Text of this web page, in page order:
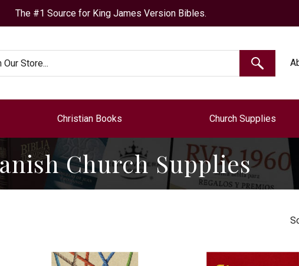
The #1 Source for King James Version Bibles.
SEARCH
Christian Books Church Supplies
Church Supplies